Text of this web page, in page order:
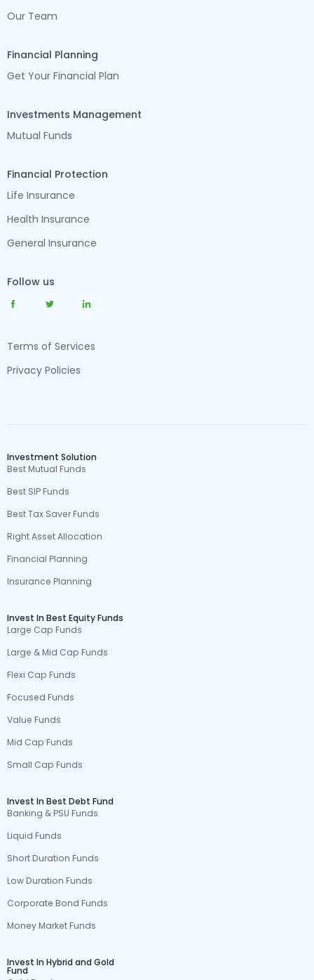
Our Team
Financial Planning
Get Your Financial Plan
Investments Management
Mutual Funds
Financial Protection
Life Insurance
Health Insurance
General Insurance
Follow us
Terms of Services
Privacy Policies
Investment Solution
Best Mutual Funds
Best SIP Funds
Best Tax Saver Funds
Right Asset Allocation
Financial Planning
Insurance Planning
Invest In Best Equity Funds
Large Cap Funds
Large & Mid Cap Funds
Flexi Cap Funds
Focused Funds
Value Funds
Mid Cap Funds
Small Cap Funds
Invest In Best Debt Fund
Banking & PSU Funds
Liquid Funds
Short Duration Funds
Low Duration Funds
Corporate Bond Funds
Money Market Funds
Invest In Hybrid and Gold
Fund